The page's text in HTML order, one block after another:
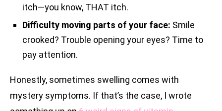
itch—you know, THAT itch.
Difficulty moving parts of your face: Smile
crooked? Trouble opening your eyes? Time to
pay attention.
Honestly, sometimes swelling comes with
mystery symptoms. If that’s the case, I wrote